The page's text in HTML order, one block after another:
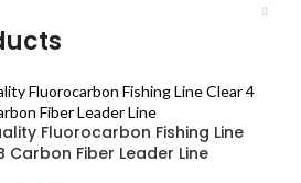
Fluorocarbon Fishing Line
Carbon Fiber Leader Line